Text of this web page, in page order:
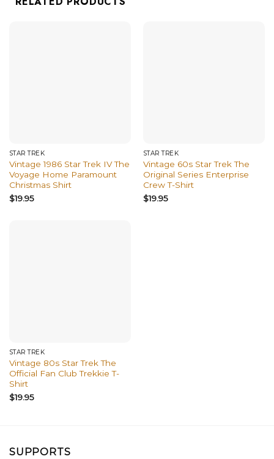
STAR TREK
Vintage 1986 Star Trek IV The
Voyage Home Paramount
Christmas Shirt
$19.95
STAR TREK
Vintage 60s Star Trek The
Original Series Enterprise
Crew T-Shirt
$19.95
STAR TREK
Vintage 80s Star Trek The
Official Fan Club Trekkie T-
Shirt
$19.95
SUPPORTS